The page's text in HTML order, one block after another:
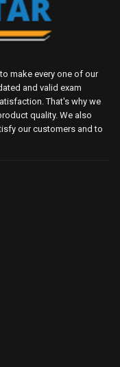
make every one of our
and valid exam
That's why we
quality. We also
our customers and to